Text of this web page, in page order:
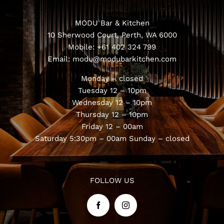
Book Now
MODU Bar & Kitchen
10 Sherwood Court, Perth, WA 6000
Mobile: +61 402 324 799
Email: modu@modubarkitchen.com
Monday – closed
Tuesday 12 – 10pm
Wednesday 12 – 10pm
Thursday 12 – 10pm
Friday 12 – 00am
Saturday 5:30pm – 00am Sunday – closed
FOLLOW US